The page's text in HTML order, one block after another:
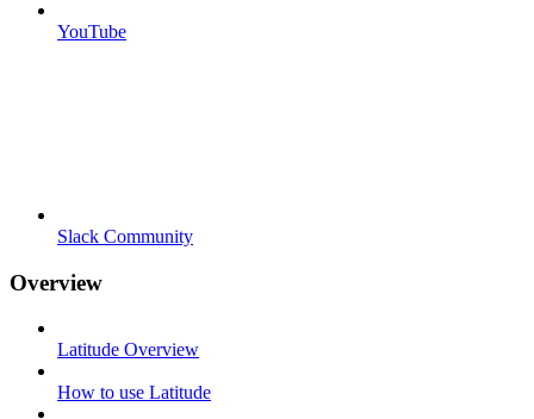
YouTube
Slack Community
Overview
Latitude Overview
How to use Latitude